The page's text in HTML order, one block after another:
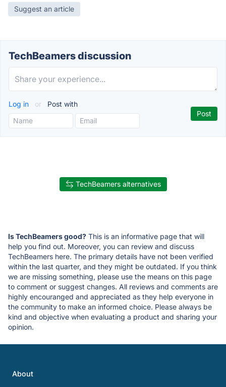
Suggest an article
TechBeamers discussion
Log in or Post with
TechBeamers alternatives
Is TechBeamers good? This is an informative page that will
help you find out. Moreover, you can review and discuss
TechBeamers here. The primary details have not been verified
within the last quarter, and they might be outdated. If you think
we are missing something, please use the means on this page
to comment or suggest changes. All reviews and comments are
highly encouranged and appreciated as they help everyone in
the community to make an informed choice. Please always be
kind and objective when evaluating a product and sharing your
opinion.
About